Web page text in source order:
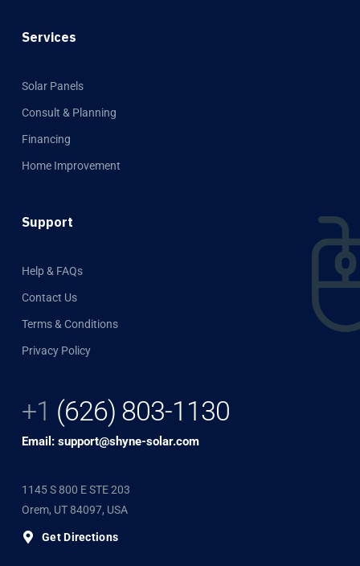
Services
Solar Panels
Consult & Planning
Financing
Home Improvement
Support
Help & FAQs
Contact Us
Terms & Conditions
Privacy Policy
+1 (626) 803-1130
Email: support@shyne-solar.com
1145 S 800 E STE 203
Orem, UT 84097, USA
Get Directions